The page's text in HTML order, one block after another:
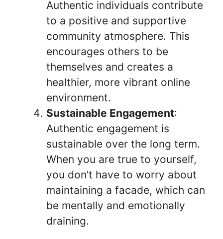
Authentic individuals contribute
to a positive and supportive
community atmosphere. This
encourages others to be
themselves and creates a
healthier, more vibrant online
environment.
Sustainable Engagement:
Authentic engagement is
sustainable over the long term.
When you are true to yourself,
you don’t have to worry about
maintaining a facade, which can
be mentally and emotionally
draining.